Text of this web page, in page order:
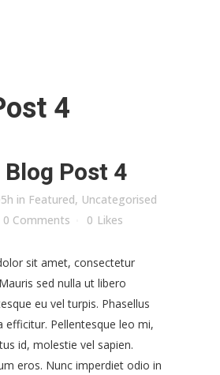
4
Blog Post 4
in Featured, Uncategorised
0 Comments 0 Likes
sit amet, consectetur
sed nulla ut libero
eu vel turpis. Phasellus
efficitur. Pellentesque leo mi,
id, molestie vel sapien.
eros. Nunc imperdiet odio in